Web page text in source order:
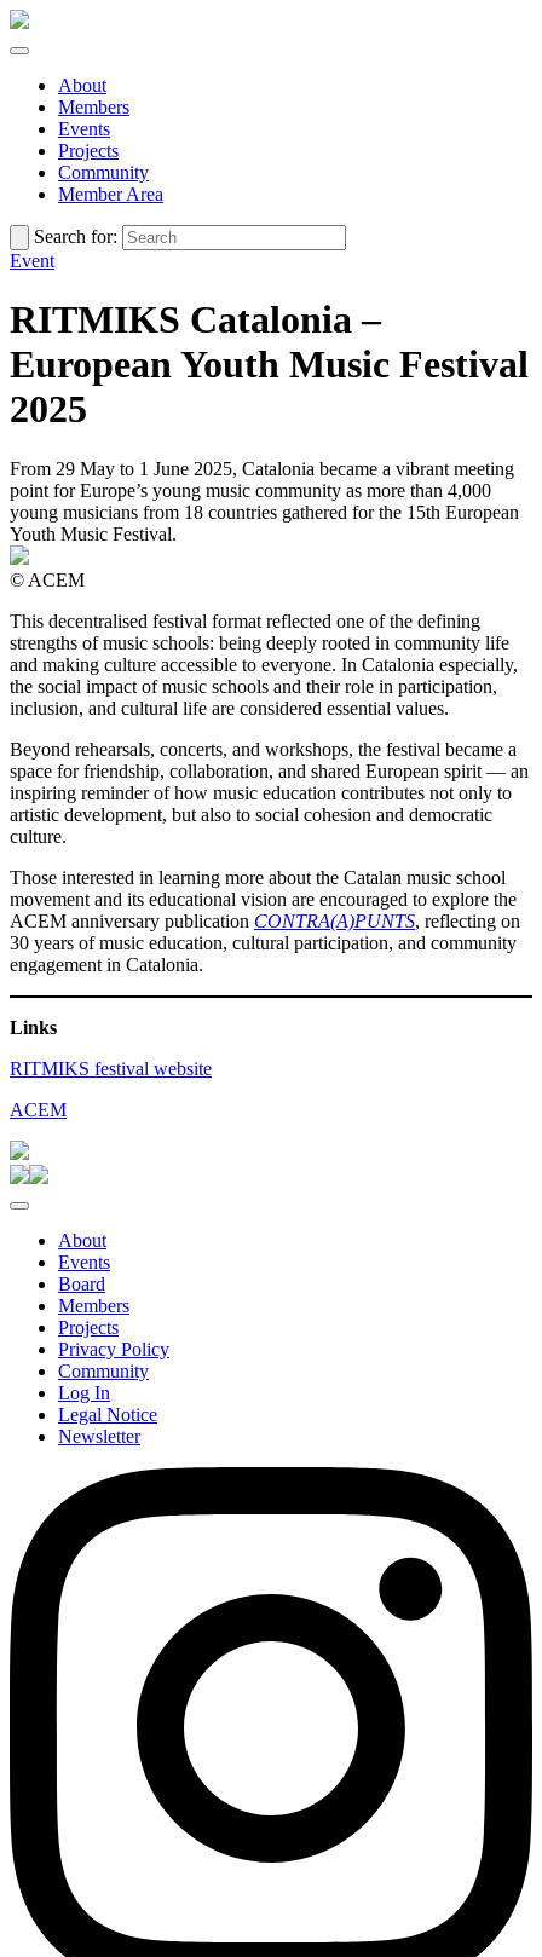
About
Members
Events
Projects
Community
Member Area
Search for:
Event
RITMIKS Catalonia –
European Youth Music Festival
2025
From 29 May to 1 June 2025, Catalonia became a vibrant meeting
point for Europe’s young music community as more than 4,000
young musicians from 18 countries gathered for the 15th European
Youth Music Festival.
© ACEM
This decentralised festival format reflected one of the defining
strengths of music schools: being deeply rooted in community life
and making culture accessible to everyone. In Catalonia especially,
the social impact of music schools and their role in participation,
inclusion, and cultural life are considered essential values.
Beyond rehearsals, concerts, and workshops, the festival became a
space for friendship, collaboration, and shared European spirit — an
inspiring reminder of how music education contributes not only to
artistic development, but also to social cohesion and democratic
culture.
Those interested in learning more about the Catalan music school
movement and its educational vision are encouraged to explore the
ACEM anniversary publication CONTRA(A)PUNTS, reflecting on
30 years of music education, cultural participation, and community
engagement in Catalonia.
Links
RITMIKS festival website
ACEM
About
Events
Board
Members
Projects
Privacy Policy
Community
Log In
Legal Notice
Newsletter